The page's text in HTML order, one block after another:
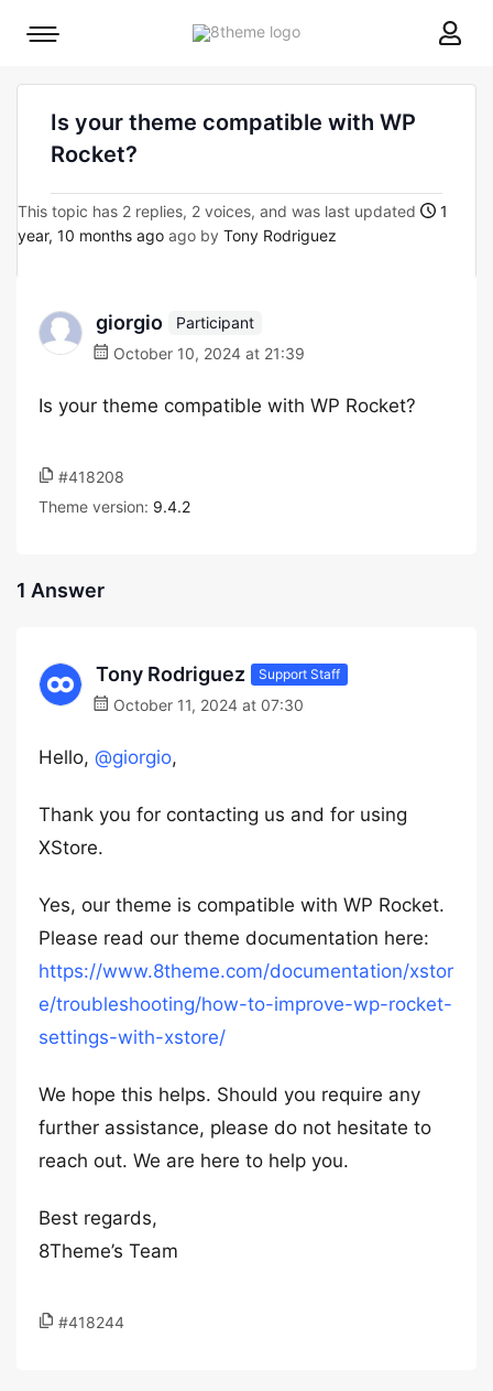
8theme
Mobile
Is your theme compatible with WP
Rocket?
This topic has 2 replies, 2 voices, and was last updated
1
year, 10 months ago ago by Tony Rodriguez
giorgio
Participant
October 10, 2024 at 21:39
Is your theme compatible with WP Rocket?
#418208
Theme version: 9.4.2
1 Answer
Tony Rodriguez Support Staff
October 11, 2024 at 07:30
Hello, @giorgio,
Thank you for contacting us and for using
XStore.
Yes, our theme is compatible with WP Rocket.
Please read our theme documentation here:
https://www.8theme.com/documentation/xstor
e/troubleshooting/how-to-improve-wp-rocket-
settings-with-xstore/
We hope this helps. Should you require any
further assistance, please do not hesitate to
reach out. We are here to help you.
Best regards,
8Theme’s Team
#418244